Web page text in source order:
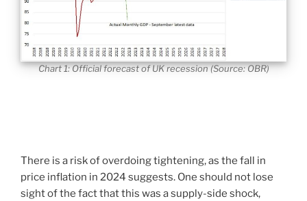
Chart 1: Official forecast of UK recession (Source: OBR)
There is a risk of overdoing tightening, as the fall in
price inflation in 2024 suggests. One should not lose
sight of the fact that this was a supply-side shock,